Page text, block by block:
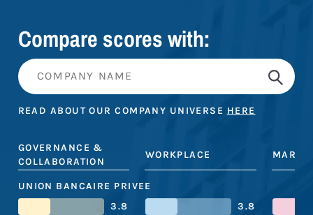
Compare scores with:
READ ABOUT OUR COMPANY UNIVERSE HERE
GOVERNANCE &
COLLABORATION
WORKPLACE
UNION BANCAIRE PRIVEE
3.8
3.8